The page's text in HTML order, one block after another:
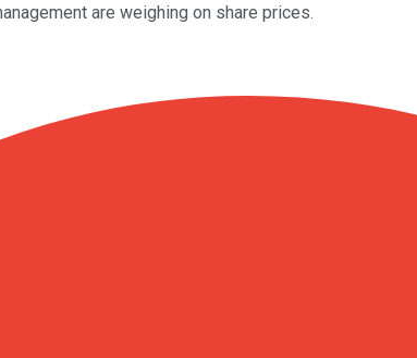
are weighing on share prices.